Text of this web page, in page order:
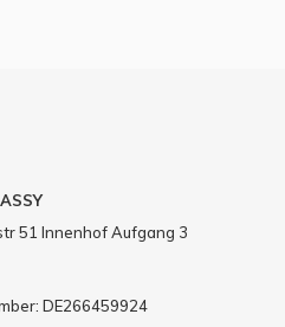
51 Innenhof Aufgang 3
DE266459924